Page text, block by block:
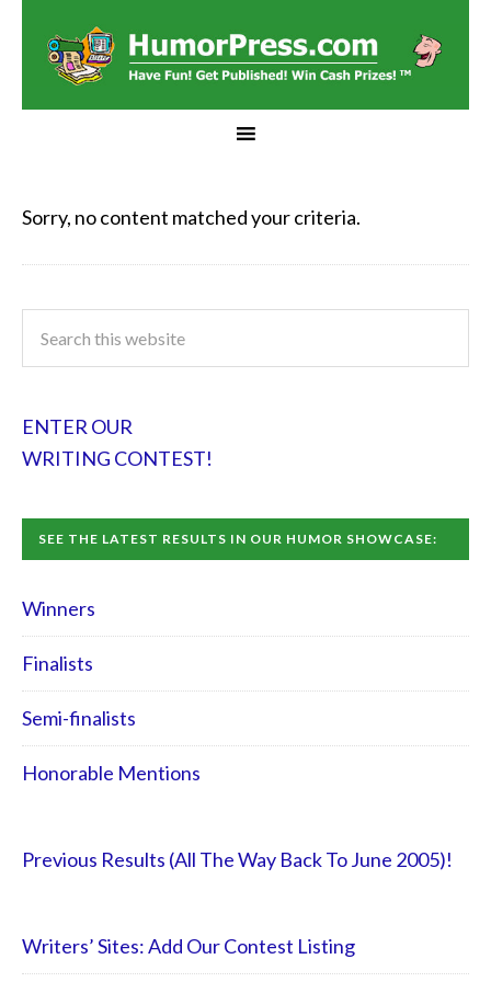
Sorry, no content matched your criteria.
ENTER OUR
WRITING CONTEST!
SEE THE LATEST RESULTS IN OUR HUMOR SHOWCASE:
Winners
Finalists
Semi-finalists
Honorable Mentions
Previous Results (All The Way Back To June 2005)!
Writers’ Sites: Add Our Contest Listing